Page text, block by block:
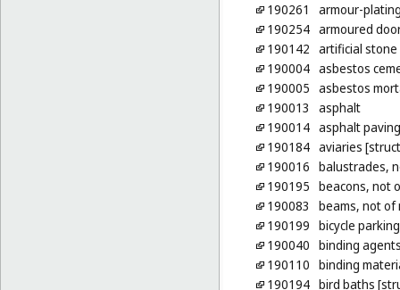
190261
armour-
190254 armoured
190142 artificial stone
190004 asbestos
190005 asbestos
190013
asphalt
190014 asphalt paving
190184 aviaries
190016 balustrades,
190195 beacons, not
190083
beams, not of
190199 bicycle
190040 binding
190110 binding
190194 bird baths